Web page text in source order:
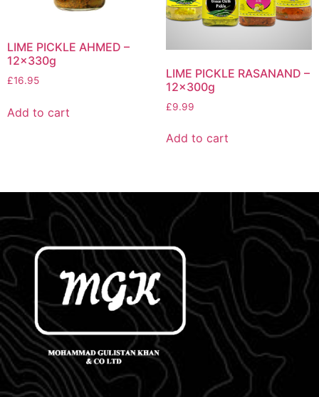
LIME PICKLE AHMED –
12x330g
£16.95
Add to cart
LIME PICKLE RASANAND –
12x300g
£9.99
Add to cart